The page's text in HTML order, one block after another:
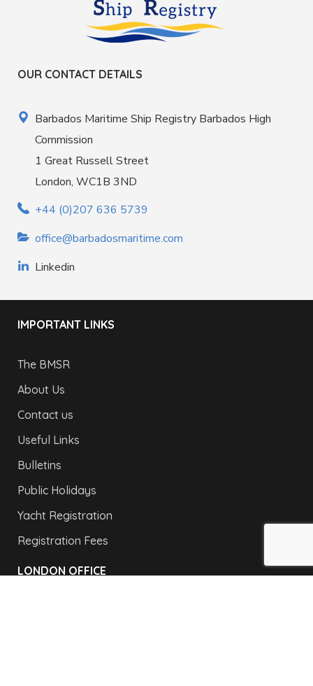
OUR CONTACT DETAILS
Barbados Maritime Ship Registry Barbados High
Commission
1 Great Russell Street
London, WC1B 3ND
+44 (0)207 636 5739
office@barbadosmaritime.com
Linkedin
IMPORTANT LINKS
The BMSR
About Us
Contact us
Useful Links
Bulletins
Public Holidays
Yacht Registration
Registration Fees
LONDON OFFICE